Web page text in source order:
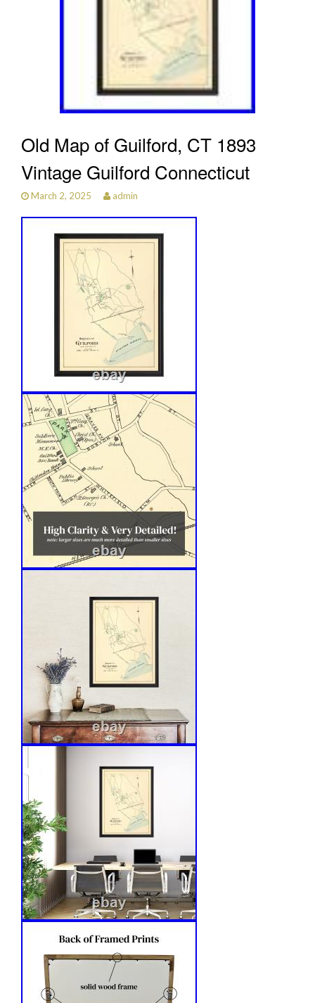
Old Map of Guilford, CT 1893
Vintage Guilford Connecticut
March 2, 2025 admin